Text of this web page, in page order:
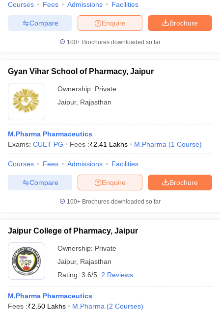
Courses Fees Admissions Facilities
Brochure
Enquire
Compare
100+ Brochures downloaded so far
Gyan Vihar School of Pharmacy, Jaipur
Ownership: Private
Jaipur, Rajasthan
M.Pharma Pharmaceutics
Exams: CUET PG Fees :₹2.41 Lakhs M.Pharma (1 Course)
Courses Fees Admissions Facilities
Brochure
Enquire
Compare
100+ Brochures downloaded so far
Jaipur College of Pharmacy, Jaipur
Ownership: Private
Jaipur, Rajasthan
Rating: 3.6/5 2 Reviews
M.Pharma Pharmaceutics
Fees :₹2.50 Lakhs M.Pharma (2 Courses)